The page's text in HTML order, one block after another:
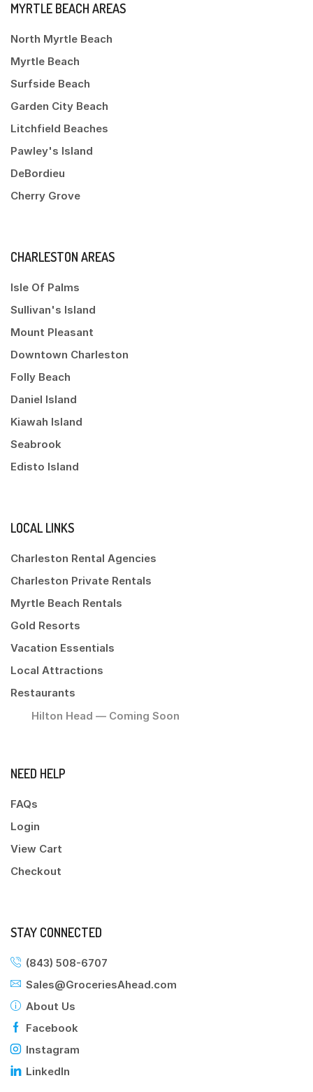
MYRTLE BEACH AREAS
North Myrtle Beach
Myrtle Beach
Surfside Beach
Garden City Beach
Litchfield Beaches
Pawley's Island
DeBordieu
Cherry Grove
CHARLESTON AREAS
Isle Of Palms
Sullivan's Island
Mount Pleasant
Downtown Charleston
Folly Beach
Daniel Island
Kiawah Island
Seabrook
Edisto Island
LOCAL LINKS
Charleston Rental Agencies
Charleston Private Rentals
Myrtle Beach Rentals
Gold Resorts
Vacation Essentials
Local Attractions
Restaurants
Hilton Head — Coming Soon
NEED HELP
FAQs
Login
View Cart
Checkout
STAY CONNECTED
(843) 508-6707
Sales@GroceriesAhead.com
About Us
Facebook
Instagram
LinkedIn